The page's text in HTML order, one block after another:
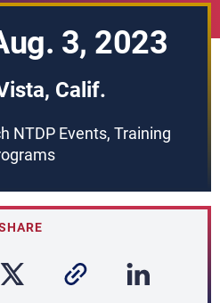
3, 2023
Calif.
NTDP Events, Training